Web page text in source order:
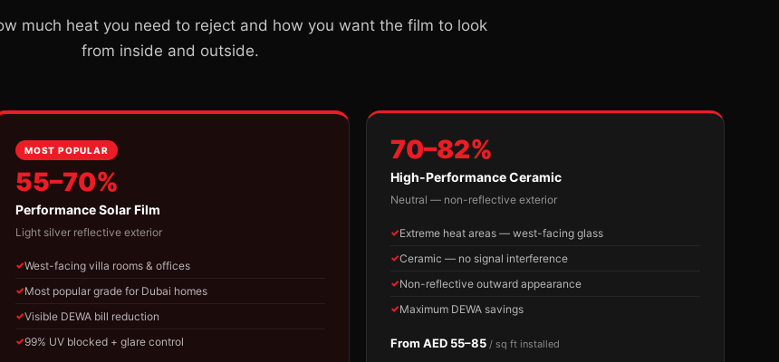
much heat you need to reject and how you want the film to look
from inside and outside.
MOST POPULAR
55–70%
Performance Solar Film
Light silver reflective exterior
West-facing villa rooms & offices
Most popular grade for Dubai homes
Visible DEWA bill reduction
99% UV blocked + glare control
70–82%
High-Performance Ceramic
Neutral — non-reflective exterior
Extreme heat areas — west-facing glass
Ceramic — no signal interference
Non-reflective outward appearance
Maximum DEWA savings
From AED 55–85 / sq ft installed